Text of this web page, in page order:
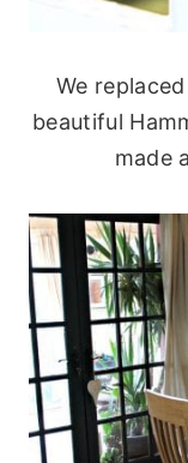
We
beautiful
made